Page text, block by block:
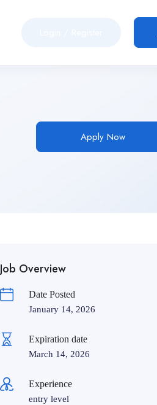
Apply Now
Job Overview
Date Posted
January 14, 2026
Expiration date
March 14, 2026
Experience
entry level